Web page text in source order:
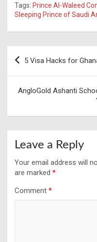
Tags: Prince Al-Waleed
Sleeping Prince of Saudi
5 Visa Hacks for
AngloGold Ashanti
Leave a Reply
Your email address will
are marked *
Comment *